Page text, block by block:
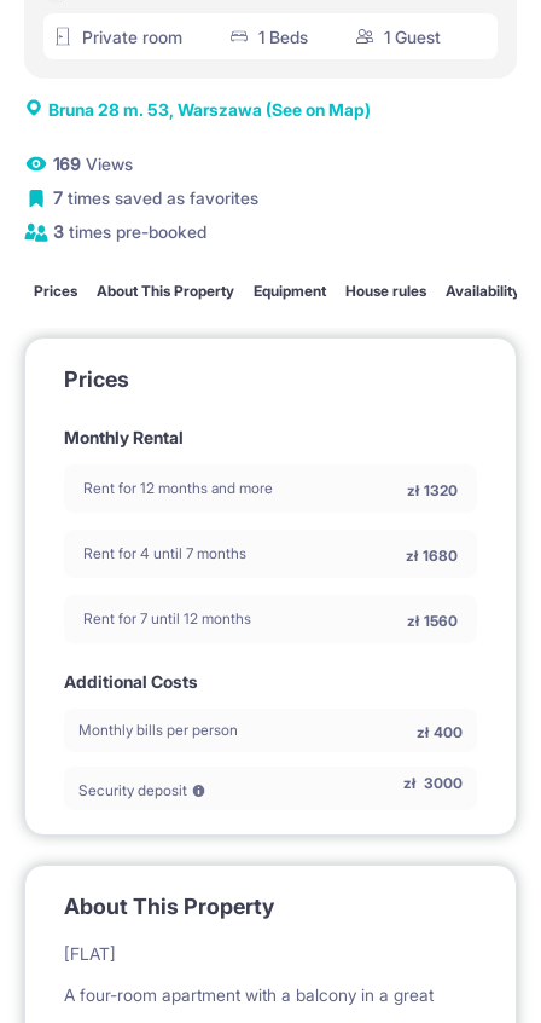
Private room 1 Beds 1 Guest
Bruna 28 m. 53, Warszawa (See on Map)
169 Views
7 times saved as favorites
3 times pre-booked
Prices About This Property Equipment House rules Availability
Prices
Monthly Rental
Rent for 12 months and more zł 1320
Rent for 4 until 7 months zł 1680
Rent for 7 until 12 months zł 1560
Additional Costs
Monthly bills per person zł 400
Security deposit zł 3000
About This Property
[FLAT]
A four-room apartment with a balcony in a great